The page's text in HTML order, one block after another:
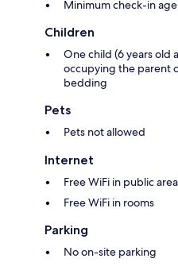
Minimum check-in age
Children
One child (6 years old
occupying the parent
bedding
Pets
Pets not allowed
Internet
Free WiFi in public
Free WiFi in rooms
Parking
No on-site parking